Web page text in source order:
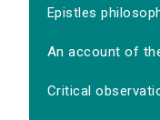
Epistles
An account of
Critical